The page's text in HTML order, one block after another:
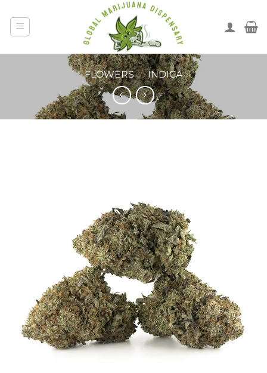
FLOWERS / INDICA